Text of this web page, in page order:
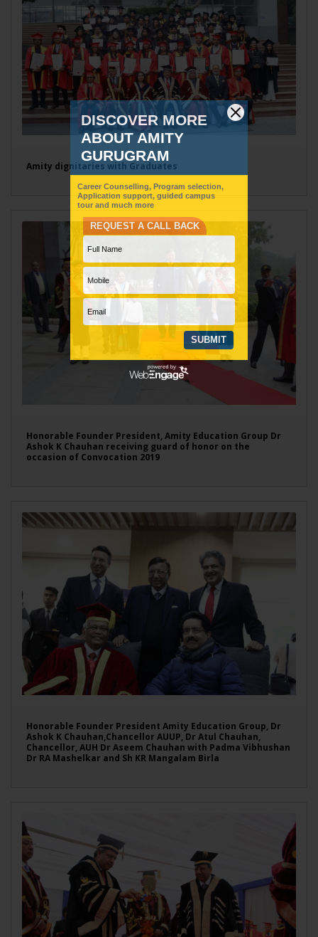
Amity dignitaries with Graduates
Honorable Founder President, Amity Education Group Dr
Ashok K Chauhan receiving guard of honor on the
occasion of Convocation 2019
Honorable Founder President Amity Education Group, Dr
Ashok K Chauhan,Chancellor AUUP, Dr Atul Chauhan,
Chancellor, AUH Dr Aseem Chauhan with Padma Vibhushan
Dr RA Mashelkar and Sh KR Mangalam Birla